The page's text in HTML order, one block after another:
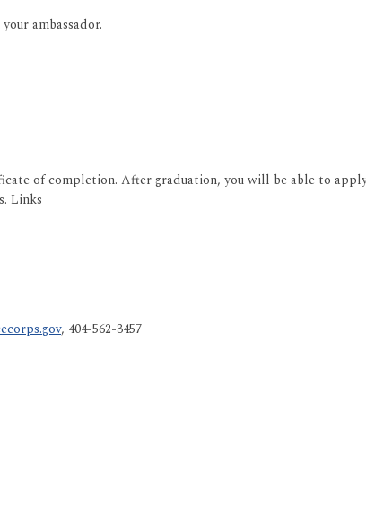
ambassador.
of completion. After graduation, you will be able to
Links
, 404-562-3457